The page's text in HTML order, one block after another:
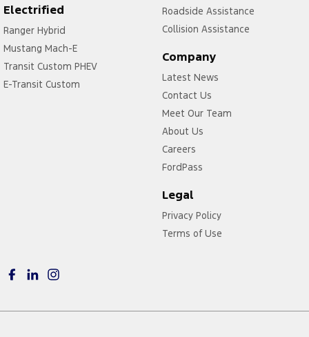
Electrified
Ranger Hybrid
Mustang Mach-E
Transit Custom PHEV
E-Transit Custom
Roadside Assistance
Collision Assistance
Company
Latest News
Contact Us
Meet Our Team
About Us
Careers
FordPass
Legal
Privacy Policy
Terms of Use